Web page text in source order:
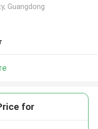
Guangdong
for